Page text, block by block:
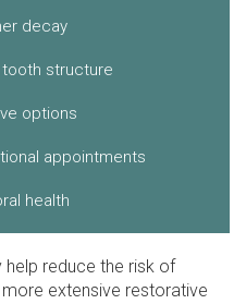
decay
structure
options
appointments
health
reduce the risk of
extensive restorative